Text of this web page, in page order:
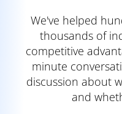
We've helped
thousands of
competitive
minute
discussion about
and